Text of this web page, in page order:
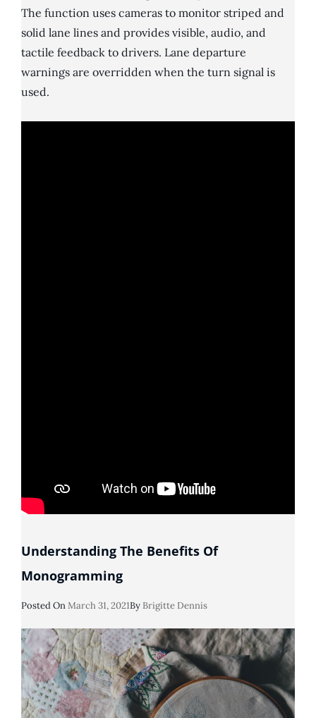
The function uses cameras to monitor striped and
solid lane lines and provides visible, audio, and
tactile feedback to drivers. Lane departure
warnings are overridden when the turn signal is
used.
Understanding The Benefits Of
Monogramming
Posted On Posted
March 31, 2021By Brigitte Dennis